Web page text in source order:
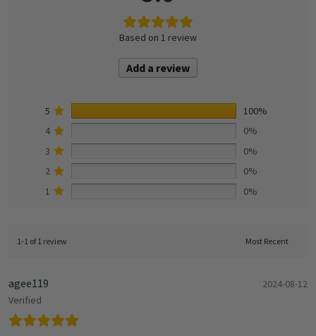
Based on 1 review
Add a review
5
100%
4
0%
3
0%
2
0%
1
0%
1-1 of 1 review
agee119
Verified
2024-08-12